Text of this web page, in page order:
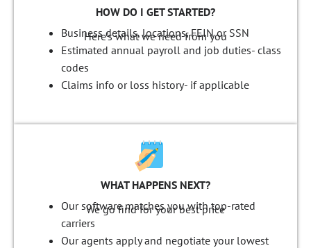
HOW DO I GET STARTED?
Here's what we need from you
Business details, locations, FEIN or SSN
Estimated annual payroll and job duties- class
codes
Claims info or loss history- if applicable
WHAT HAPPENS NEXT?
We go find for your best price
Our software matches you with top-rated
carriers
Our agents apply and negotiate your lowest